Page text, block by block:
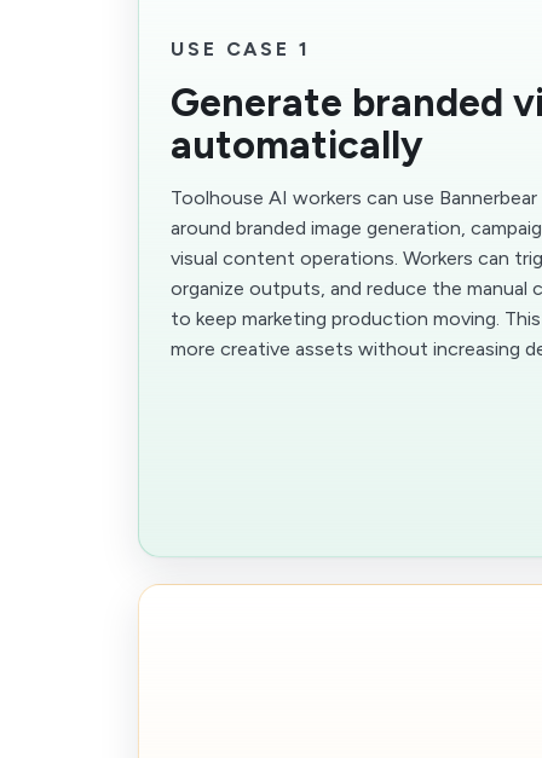
USE CASE 1
Generate branded
automatically
Toolhouse AI workers can use
around branded image generation,
visual content operations. Workers can
organize outputs, and reduce the manual
to keep marketing production moving.
more creative assets without increasing